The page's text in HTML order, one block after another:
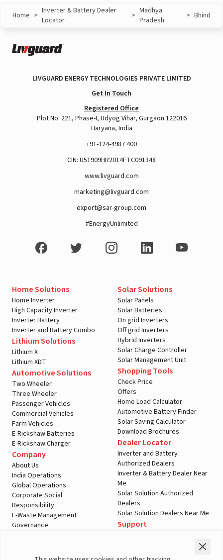
Home > Inverter & Battery Dealer
Locator
> Madhya
Pradesh
> Bhind
LIVGUARD ENERGY TECHNOLOGIES PRIVATE LIMITED
Get In Touch
Registered Office
Plot No. 221, Phase-I, Udyog Vihar, Gurgaon 122016
Haryana, India
+91-124-4987 400
CIN: U51909HR2014FTC091348
www.livguard.com
marketing@livguard.com
export@sar-group.com
#EnergyUnlimited
Home Solutions
Home Inverter
High Capacity Inverter
Inverter Battery
Inverter and Battery Combo
Lithium Solutions
Lithium X
Lithium XDT
Automotive Solutions
Two Wheeler
Three Wheeler
Passenger Vehicles
Commercial Vehicles
Farm Vehicles
E-Rickshaw Batteries
E-Rickshaw Charger
Company
About Us
India Operations
Global Operations
Corporate Social
Responsibility
E-Waste Management
Governance
Solar Solutions
Solar Panels
Solar Batteries
On grid Inverters
Off grid Inverters
Hybrid Inverters
Solar Charge Controller
Solar Management Unit
Shopping Tools
Check Price
Offers
Home Load Calculator
Automotive Battery Finder
Solar Saving Calculator
Download Brochures
Dealer Locator
Inverter and Battery
Authorized Dealers
Inverter & Battery Dealer Near
Me
Solar Solution Authorized
Dealers
Solar Solution Dealers Near Me
Support
Warranty Registration